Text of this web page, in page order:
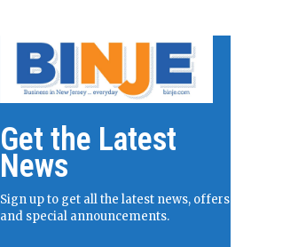
Get the Latest
News
Sign up to get all the latest news, offers
and special announcements.